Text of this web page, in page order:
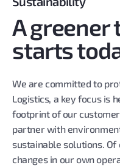
A
starts
We are committed to
Logistics, a key focus is
footprint of our
partner with
sustainable solutions. Of
changes in our own